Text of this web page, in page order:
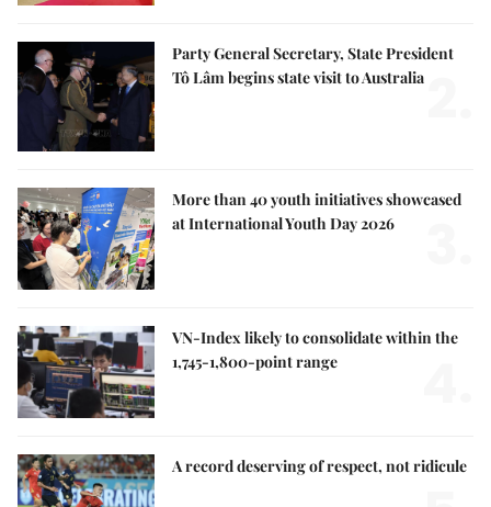
Party General Secretary, State President
Tô Lâm begins state visit to Australia
More than 40 youth initiatives showcased
at International Youth Day 2026
VN-Index likely to consolidate within the
1,745-1,800-point range
A record deserving of respect, not ridicule